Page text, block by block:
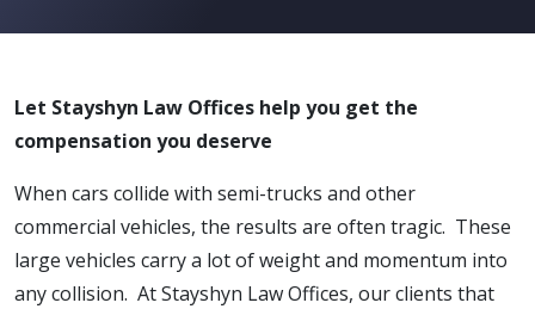
Let Stayshyn Law Offices help you get the
compensation you deserve
When cars collide with semi-trucks and other
commercial vehicles, the results are often tragic. These
large vehicles carry a lot of weight and momentum into
any collision. At Stayshyn Law Offices, our clients that